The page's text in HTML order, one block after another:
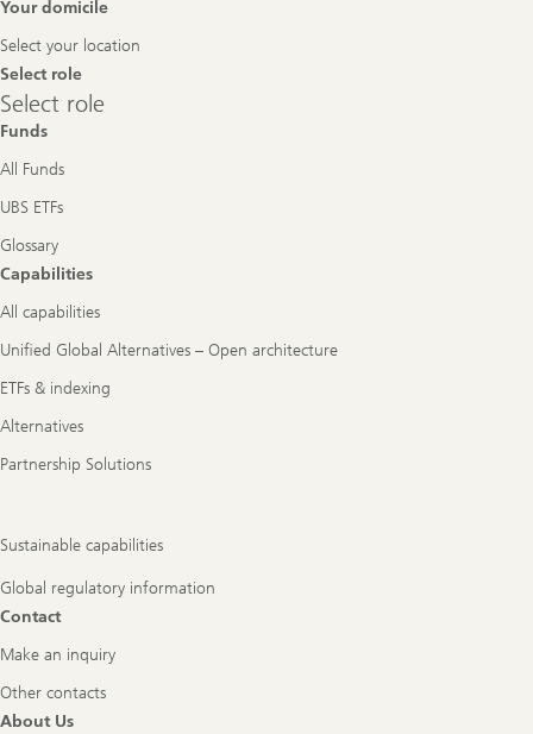
Footer
Your domicile
Select your location
Select role
Select
role
Select role
Funds
All Funds
UBS ETFs
Glossary
Capabilities
All capabilities
Unified Global Alternatives – Open architecture
ETFs & indexing
Alternatives
Partnership Solutions
Sustainable capabilities
Global regulatory information
Contact
Make an inquiry
Other contacts
About Us